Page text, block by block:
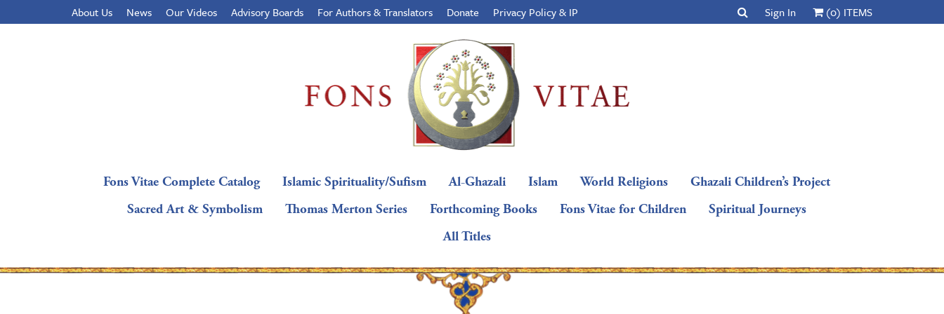
About Us News Our Videos Advisory Boards For Authors & Translators Donate Privacy Policy & IP Sign In (0) ITEMS
Fons Vitae Complete Catalog Islamic Spirituality/Sufism Al-Ghazali Islam World Religions
Ghazali Children’s Project
Sacred Art & Symbolism
Thomas Merton Series Forthcoming Books Fons Vitae for Children
Spiritual Journeys
All Titles